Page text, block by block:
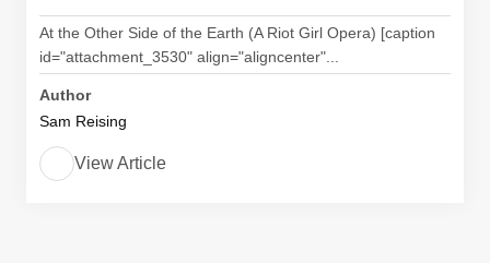
At the Other Side of the Earth (A Riot Girl Opera) [caption
id="attachment_3530" align="aligncenter"...
Author
Sam Reising
View Article